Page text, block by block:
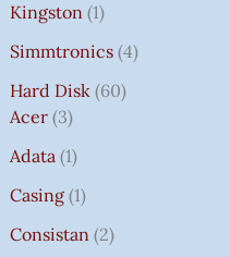
Kingston 1
Simmtronics 4
Hard Disk 60
Acer 3
Adata 1
Casing 1
Consistan 2